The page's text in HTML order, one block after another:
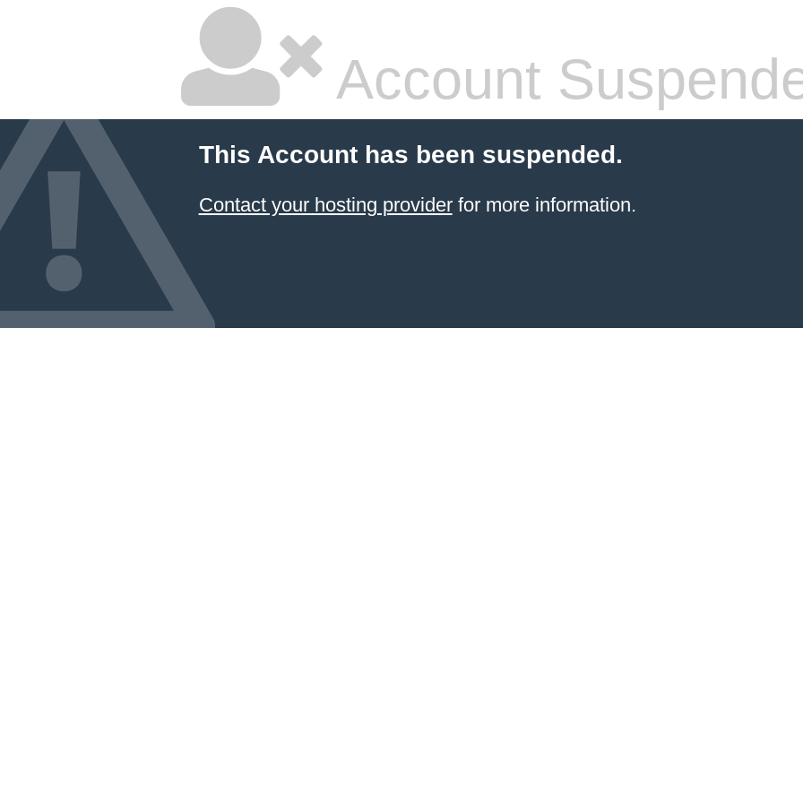
Account
This Account has been suspended.
Contact your hosting providerfor more information.